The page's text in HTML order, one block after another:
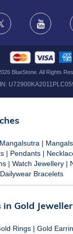
X Youtube
BlueStone. All Rights
Mangalsutra |
| Pendants |
| Watch Jewellery |
Dailywear Bracelets
in Gold
Rings | Gold